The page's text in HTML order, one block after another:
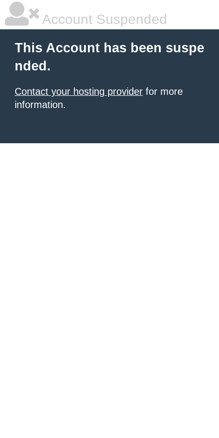
Account Suspended
This Account has been suspe
nded.
Contact your hosting provider for more
information.